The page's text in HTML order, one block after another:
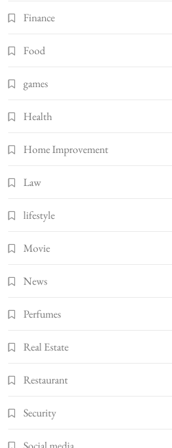
Finance
Food
games
Health
Home Improvement
Law
lifestyle
Movie
News
Perfumes
Real Estate
Restaurant
Security